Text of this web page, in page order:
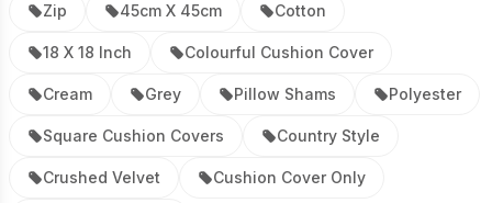
Zip 45cm X 45cm Cotton
18 X 18 Inch Colourful Cushion Cover
Cream Grey Pillow Shams Polyester
Square Cushion Covers Country Style
Crushed Velvet Cushion Cover Only